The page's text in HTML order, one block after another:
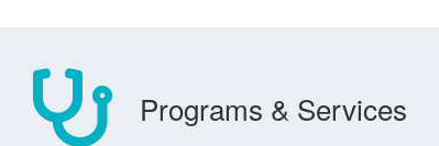
Programs & Services